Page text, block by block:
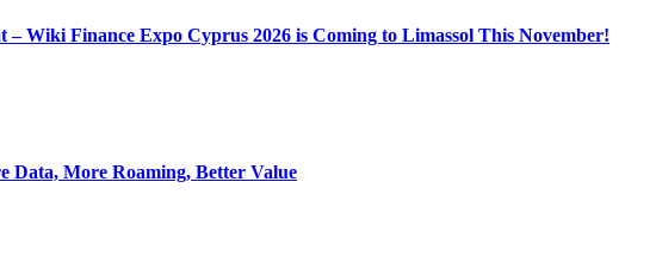
Wiki Finance Expo Cyprus 2026 is Coming to Limassol This November!
Data, More Roaming, Better Value